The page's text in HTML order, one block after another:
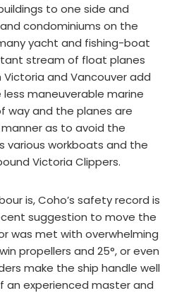
to one side and
condominiums on the
yacht and fishing-boat
stream of float planes
and Vancouver add
maneuverable marine
way and the planes are
as to avoid the
various workboats and the
Victoria Clippers.
is, Coho’s safety record is
suggestion to move the
was met with overwhelming
propellers and 25°, or even
make the ship handle well
an experienced master and